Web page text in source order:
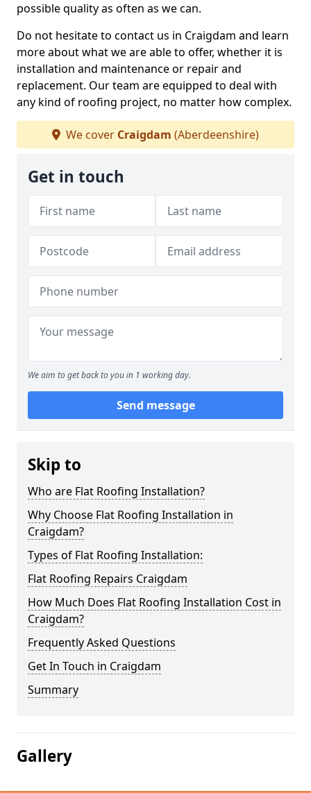
possible quality as often as we can.
Do not hesitate to contact us in Craigdam and learn
more about what we are able to offer, whether it is
installation and maintenance or repair and
replacement. Our team are equipped to deal with
any kind of roofing project, no matter how complex.
We cover Craigdam (Aberdeenshire)
Get in touch
We aim to get back to you in 1 working day.
Send message
Skip to
Who are Flat Roofing Installation?
Why Choose Flat Roofing Installation in
Craigdam?
Types of Flat Roofing Installation:
Flat Roofing Repairs Craigdam
How Much Does Flat Roofing Installation Cost in
Craigdam?
Frequently Asked Questions
Get In Touch in Craigdam
Summary
Gallery